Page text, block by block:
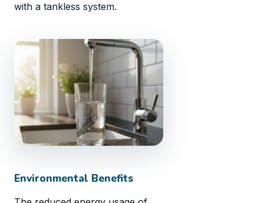
with a tankless system.
Environmental Benefits